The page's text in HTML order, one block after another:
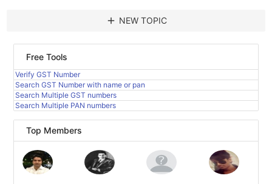
add NEW TOPIC
Free Tools
Verify GST Number
Search GST Number with name or pan
Search Multiple GST numbers
Search Multiple PAN numbers
Top Members